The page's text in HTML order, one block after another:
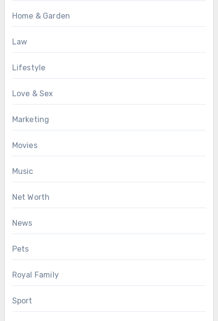
Home & Garden
Law
Lifestyle
Love & Sex
Marketing
Movies
Music
Net Worth
News
Pets
Royal Family
Sport